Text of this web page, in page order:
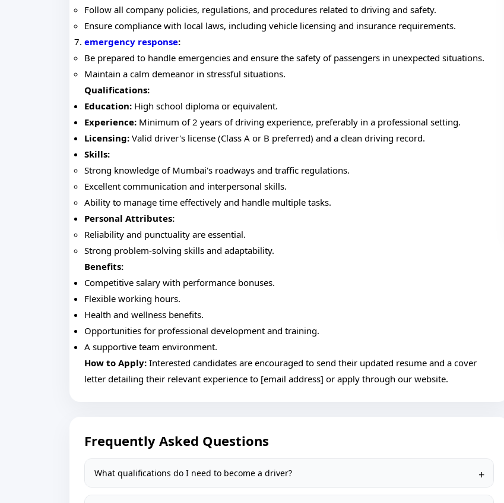
Follow all company policies, regulations, and procedures related to driving and safety.
Ensure compliance with local laws, including vehicle licensing and insurance requirements.
emergency response:
Be prepared to handle emergencies and ensure the safety of passengers in unexpected situations.
Maintain a calm demeanor in stressful situations.
Qualifications:
Education: High school diploma or equivalent.
Experience: Minimum of 2 years of driving experience, preferably in a professional setting.
Licensing: Valid driver's license (Class A or B preferred) and a clean driving record.
Skills:
Strong knowledge of Mumbai's roadways and traffic regulations.
Excellent communication and interpersonal skills.
Ability to manage time effectively and handle multiple tasks.
Personal Attributes:
Reliability and punctuality are essential.
Strong problem-solving skills and adaptability.
Benefits:
Competitive salary with performance bonuses.
Flexible working hours.
Health and wellness benefits.
Opportunities for professional development and training.
A supportive team environment.
How to Apply: Interested candidates are encouraged to send their updated resume and a cover
letter detailing their relevant experience to [email address] or apply through our website.
Frequently Asked Questions
What qualifications do I need to become a driver?